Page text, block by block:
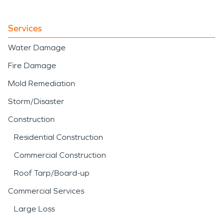
Services
Water Damage
Fire Damage
Mold Remediation
Storm/Disaster
Construction
Residential Construction
Commercial Construction
Roof Tarp/Board-up
Commercial Services
Large Loss